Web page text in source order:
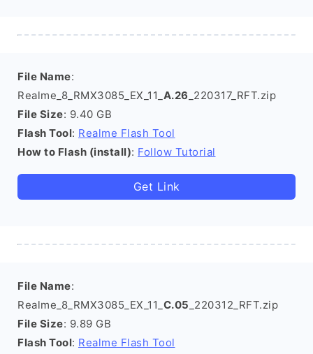
File Name:
Realme_8_RMX3085_EX_11_ A.26 _220317_RFT.zip
File Size: 9.40 GB
Flash Tool: Realme Flash Tool
How to Flash (install): Follow Tutorial
Get Link
File Name:
Realme_8_RMX3085_EX_11_ C.05 _220312_RFT.zip
File Size: 9.89 GB
Flash Tool: Realme Flash Tool